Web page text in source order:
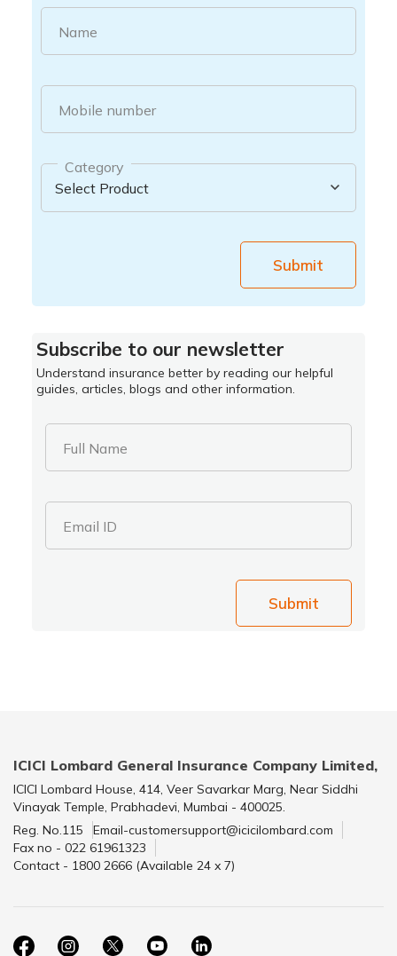
Name
Mobile number
Category
Submit
Subscribe to our newsletter
Understand insurance better by reading our helpful
guides, articles, blogs and other information.
Full Name
Email ID
Submit
ICICI Lombard General Insurance Company Limited,
ICICI Lombard House, 414, Veer Savarkar Marg, Near Siddhi
Vinayak Temple, Prabhadevi, Mumbai - 400025.
Reg. No.115
Email-customersupport@icicilombard.com
Fax no - 022 61961323
Contact - 1800 2666 (Available 24 x 7)